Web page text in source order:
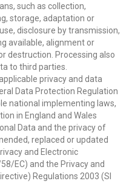
such as collection,
storage, adaptation or
disclosure by transmission,
available, alignment or
destruction. Processing also
to third parties.
privacy and data
Data Protection Regulation
national implementing laws,
in England and Wales
Data and the privacy of
replaced or updated
and Electronic
EC) and the Privacy and
Regulations 2003 (SI